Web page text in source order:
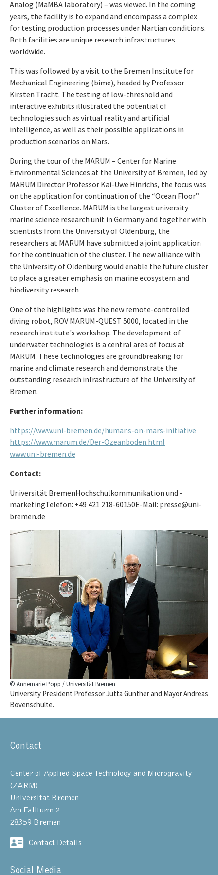
Analog (MaMBA laboratory) – was viewed. In the coming
years, the facility is to expand and encompass a complex
for testing production processes under Martian conditions.
Both facilities are unique research infrastructures
worldwide.
This was followed by a visit to the Bremen Institute for
Mechanical Engineering (bime), headed by Professor
Kirsten Tracht. The testing of low-threshold and
interactive exhibits illustrated the potential of
technologies such as virtual reality and artificial
intelligence, as well as their possible applications in
production scenarios on Mars.
During the tour of the MARUM – Center for Marine
Environmental Sciences at the University of Bremen, led by
MARUM Director Professor Kai-Uwe Hinrichs, the focus was
on the application for continuation of the “Ocean Floor”
Cluster of Excellence. MARUM is the largest university
marine science research unit in Germany and together with
scientists from the University of Oldenburg, the
researchers at MARUM have submitted a joint application
for the continuation of the cluster. The new alliance with
the University of Oldenburg would enable the future cluster
to place a greater emphasis on marine ecosystem and
biodiversity research.
One of the highlights was the new remote-controlled
diving robot, ROV MARUM-QUEST 5000, located in the
research institute's workshop. The development of
underwater technologies is a central area of focus at
MARUM. These technologies are groundbreaking for
marine and climate research and demonstrate the
outstanding research infrastructure of the University of
Bremen.
Further information:
https://www.uni-bremen.de/humans-on-mars-initiative
https://www.marum.de/Der-Ozeanboden.html
www.uni-bremen.de
Contact:
Universität BremenHochschulkommunikation und -
marketingTelefon: +49 421 218-60150E-Mail: presse@uni-
bremen.de
© Annemarie Popp / Universität Bremen
University President Professor Jutta Günther and Mayor Andreas
Bovenschulte.
Contact
Center of Applied Space Technology and Microgravity
(ZARM)
Universität Bremen
Am Fallturm 2
28359 Bremen
Contact Details
Social Media